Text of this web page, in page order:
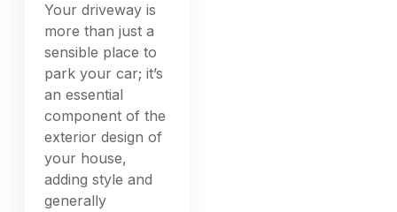
Your driveway is
more than just a
sensible place to
park your car; it’s
an essential
component of the
exterior design of
your house,
adding style and
generally